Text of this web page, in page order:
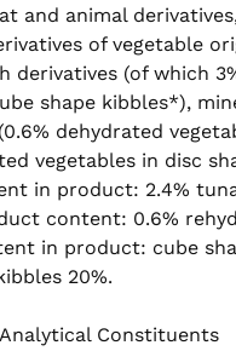
and animal
of vegetable
derivatives (of which
shape kibbles*),
dehydrated
vegetables in disc
in product: 2.4%
content: 0.6%
in product: cube
20%.
Constituents